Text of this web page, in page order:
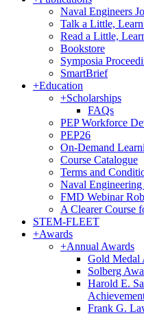
Naval Engineers
Talk a Little,
Read a Little,
Bookstore
Symposia
SmartBrief
+Education
+Scholarships
FAQs
PEP Workforce
PEP26
On-Demand
Course Catalogue
Terms and
Naval
FMD Webinar
A Clearer Course
STEM-FLEET
+Awards
+Annual Awards
Gold Medal
Solberg
Harold E.
Frank G.